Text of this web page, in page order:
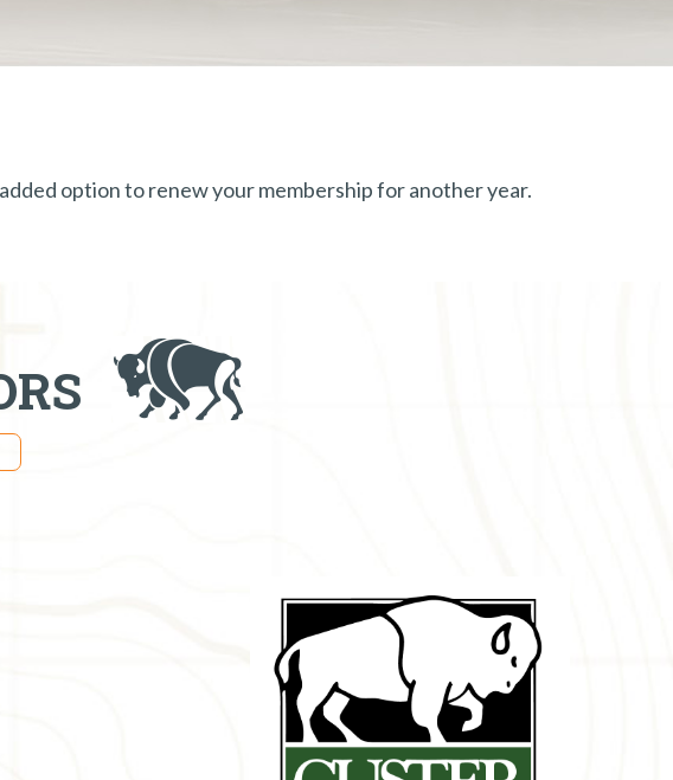
option to renew your membership for another year.